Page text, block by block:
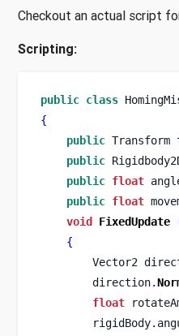
Checkout an actual script
Scripting:
public class
{
public Transform
public
public float
public float
void
FixedUpdate
{
Vector2
        direction
.
float
        rigidBody
.